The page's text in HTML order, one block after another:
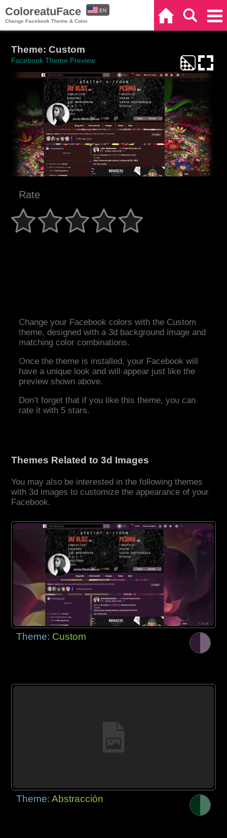
ColoreatuFace
Change Facebook Theme & Color
EN
Theme: Custom
Facebook Theme Preview
Rate
Change your Facebook colors with the Custom
theme, designed with a 3d background image and
matching color combinations.
Once the theme is installed, your Facebook will
have a unique look and will appear just like the
preview shown above.
Don’t forget that if you like this theme, you can
rate it with 5 stars.
Themes Related to 3d Images
You may also be interested in the following themes
with 3d images to customize the appearance of your
Facebook.
Theme: Custom
Theme:Abstracción